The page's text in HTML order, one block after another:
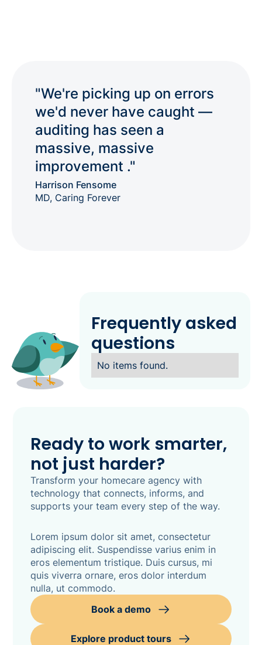
"We're picking up on errors
we'd never have caught —
auditing has seen a
massive, massive
improvement ."
Harrison Fensome
MD, Caring Forever
Frequently asked
questions
No items found.
Ready to work smarter,
not just harder?
Transform your homecare agency with
technology that connects, informs, and
supports your team every step of the way.
Lorem ipsum dolor sit amet, consectetur
adipiscing elit. Suspendisse varius enim in
eros elementum tristique. Duis cursus, mi
quis viverra ornare, eros dolor interdum
nulla, ut commodo.
Book a demo
Explore product tours